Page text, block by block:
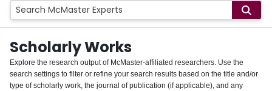
People
Groups
About
Scholarly Works
Explore the research output of McMaster-affiliated researchers. Use the
search settings to filter or refine your search results based on the title and/or
type of scholarly work, the journal of publication (if applicable), and any